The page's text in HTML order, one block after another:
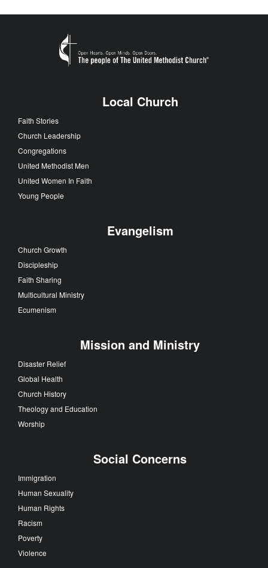
Local Church
Faith Stories
Church Leadership
Congregations
United Methodist Men
United Women In Faith
Young People
Evangelism
Church Growth
Discipleship
Faith Sharing
Multicultural Ministry
Ecumenism
Mission and Ministry
Disaster Relief
Global Health
Church History
Theology and Education
Worship
Social Concerns
Immigration
Human Sexuality
Human Rights
Racism
Poverty
Violence